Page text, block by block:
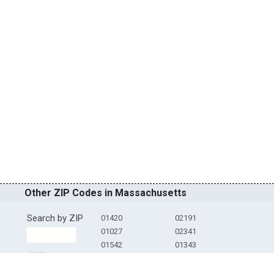
Other ZIP Codes in Massachusetts
Search by ZIP
01420
01027
01542
02191
02341
01343